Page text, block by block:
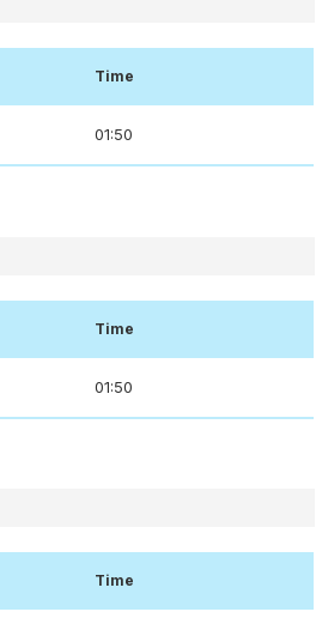
Time
01:50
Time
01:50
Time